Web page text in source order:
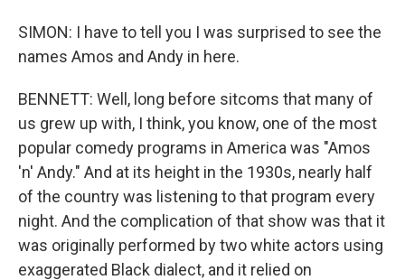
SIMON: I have to tell you I was surprised to see the
names Amos and Andy in here.
BENNETT: Well, long before sitcoms that many of
us grew up with, I think, you know, one of the most
popular comedy programs in America was "Amos
'n' Andy." And at its height in the 1930s, nearly half
of the country was listening to that program every
night. And the complication of that show was that it
was originally performed by two white actors using
exaggerated Black dialect, and it relied on